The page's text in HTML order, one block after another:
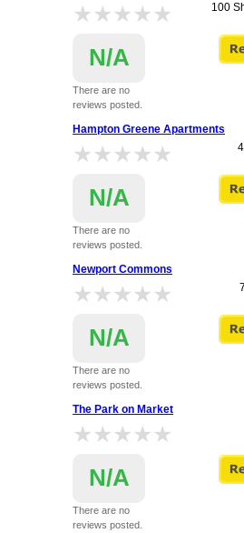
★★★★★
★★★★★
N/A
There are no
reviews posted.
100
Hampton Greene Apartments
★★★★★
★★★★★
N/A
There are no
reviews posted.
Newport Commons
★★★★★
★★★★★
N/A
There are no
reviews posted.
The Park on Market
★★★★★
★★★★★
N/A
There are no
reviews posted.